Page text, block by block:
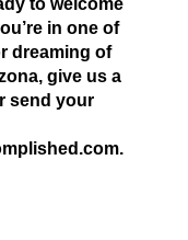
in one of
dreaming of
give us a
send your